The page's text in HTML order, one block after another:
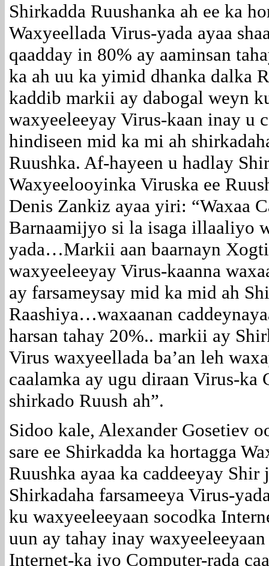
Shirkadda Ruushanka ah ee ka
Waxyeellada Virus-yada ayaa
qaadday in 80% ay aaminsan
ka ah uu ka yimid dhanka dalka
kaddib markii ay dabogal weyn
waxyeeleeyay Virus-kaan inay u
hindiseen mid ka mi ah
Ruushka. Af-hayeen u hadlay
Waxyeelooyinka Viruska ee
Denis Zankiz ayaa yiri: “Waxaa
Barnaamijyo si la isaga illaaliyo
yada…Markii aan baarnayn
waxyeeleeyay Virus-kaanna
ay farsameysay mid ka mid ah
Raashiya…waxaanan
harsan tahay 20%.. markii ay
Virus waxyeellada ba’an leh
caalamka ay ugu diraan Virus-
shirkado Ruush ah”.
Sidoo kale, Alexander Gosetiev
sare ee Shirkadda ka hortagga
Ruushka ayaa ka caddeeyay
Shirkadaha farsameeya Virus-
ku waxyeeleeyaan socodka
uun ay tahay inay
Internet-ka iyo Computer-rada